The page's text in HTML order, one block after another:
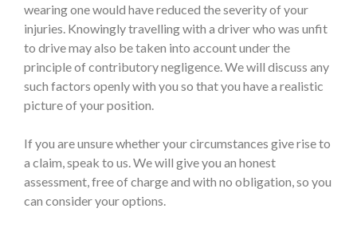
wearing one would have reduced the severity of your
injuries. Knowingly travelling with a driver who was unfit
to drive may also be taken into account under the
principle of contributory negligence. We will discuss any
such factors openly with you so that you have a realistic
picture of your position.
If you are unsure whether your circumstances give rise to
a claim, speak to us. We will give you an honest
assessment, free of charge and with no obligation, so you
can consider your options.